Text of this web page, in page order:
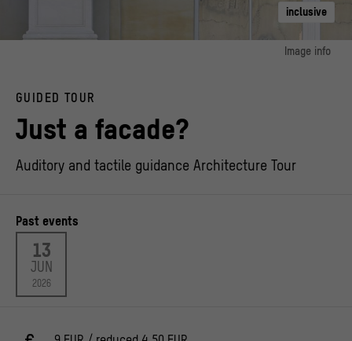
inclusive
Image info
GUIDED TOUR
Just a facade?
Auditory and tactile guidance Architecture Tour
Past events
13
JUN
2026